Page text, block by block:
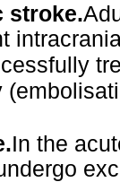
stroke.
In the